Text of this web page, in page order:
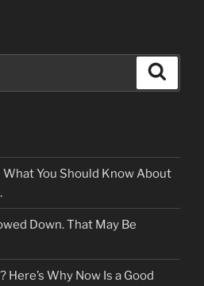
What You Should Know About
Down. That May Be
Here’s Why Now Is a Good